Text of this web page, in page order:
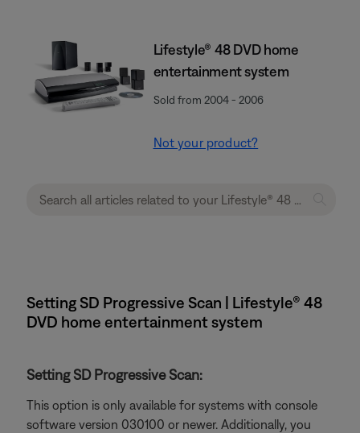
Lifestyle® 48 DVD home
entertainment system
Sold from 2004 - 2006
Not your product?
Setting SD Progressive Scan | Lifestyle® 48
DVD home entertainment system
Setting SD Progressive Scan:
This option is only available for systems with console
software version 030100 or newer. Additionally, you